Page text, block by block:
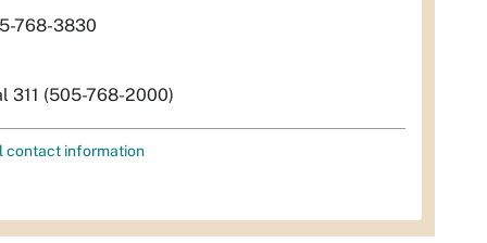
768-3830
311 (505-768-2000)
contact information